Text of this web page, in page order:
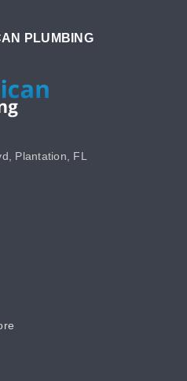
PLUMBING
Plantation, FL